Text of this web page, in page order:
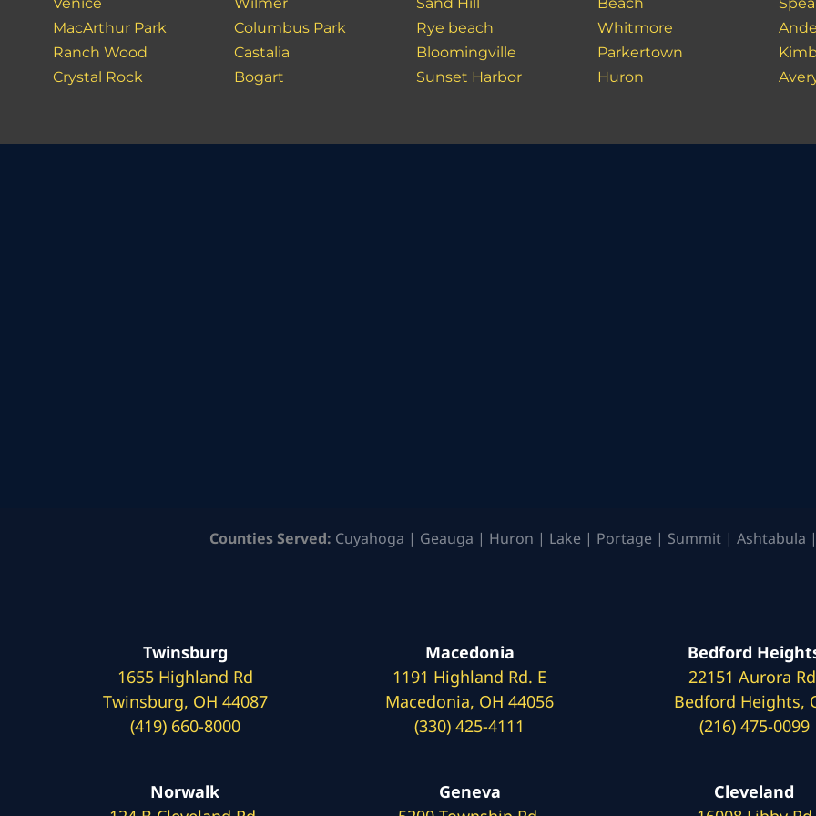
MacArthur Park
Ranch Wood
Crystal Rock
Columbus Park
Castalia
Bogart
Rye beach
Bloomingville
Sunset Harbor
Whitmore
Parkertown
Huron
Counties Served: Cuyahoga | Geauga | Huron | Lake | Portage | Summit | Ashtabula
Twinsburg
1655 Highland Rd
Twinsburg, OH 44087
(419) 660-8000
Norwalk
Macedonia
1191 Highland Rd. E
Macedonia, OH 44056
(330) 425-4111
Geneva
Bedford
22151 Aurora
Bedford Heights,
(216) 475-0099
Cleveland